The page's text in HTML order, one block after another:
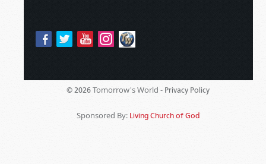
© 2026 Tomorrow's World - Privacy Policy
Sponsored By: Living Church of God